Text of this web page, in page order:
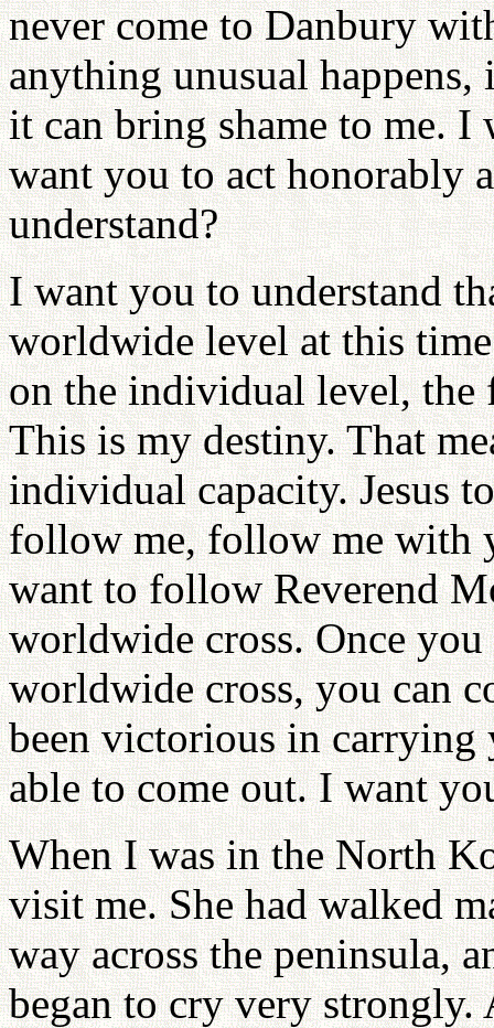
never come to Danbury
anything unusual
it can bring shame to me.
want you to act honorably
understand?
I want you to understand
worldwide level at this
on the individual level, the
This is my destiny. That
individual capacity. Jesus
follow me, follow me with
want to follow Reverend
worldwide cross. Once
worldwide cross, you can
been victorious in
able to come out. I want
When I was in the North
visit me. She had walked
way across the peninsula,
began to cry very